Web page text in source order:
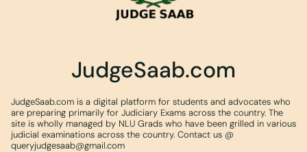
JudgeSaab.com
JudgeSaab.com is a digital platform for students and advocates who
are preparing primarily for Judiciary Exams across the country. The
site is wholly managed by NLU Grads who have been grilled in various
judicial examinations across the country. Contact us @
queryjudgesaab@gmail.com